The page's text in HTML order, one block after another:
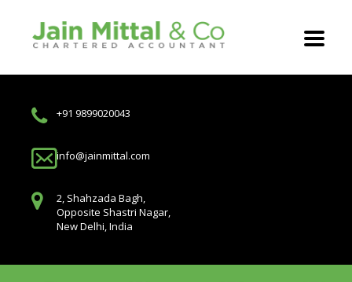
+91 9899020043
info@jainmittal.com
2, Shahzada Bagh,
Opposite Shastri Nagar,
New Delhi, India